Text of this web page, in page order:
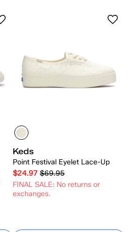
Keds
Point Festival Eyelet Lace-Up
$24.97 $69.95
FINAL SALE: No returns or
exchanges.